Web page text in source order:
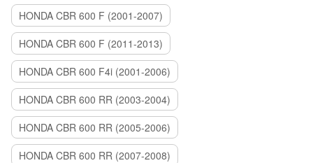
HONDA CBR 600 F (2001-2007)
HONDA CBR 600 F (2011-2013)
HONDA CBR 600 F4i (2001-2006)
HONDA CBR 600 RR (2003-2004)
HONDA CBR 600 RR (2005-2006)
HONDA CBR 600 RR (2007-2008)